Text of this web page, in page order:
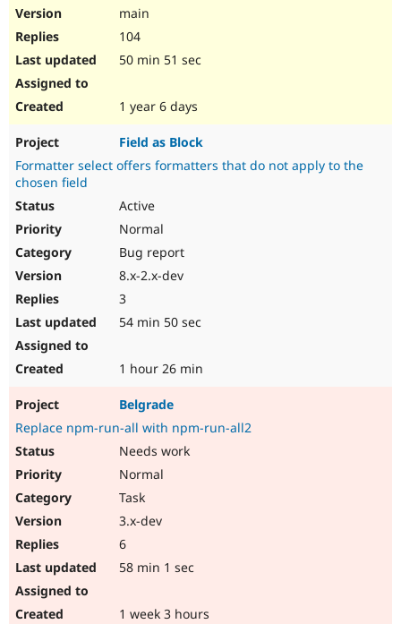
main
104
50 min 51 sec
1 year 6 days
Field as Block
Formatter select offers formatters that do not apply to the
chosen field
Active
Normal
Bug report
8.x-2.x-dev
3
54 min 50 sec
1 hour 26 min
Belgrade
Replace npm-run-all with npm-run-all2
Needs work
Normal
Task
3.x-dev
6
58 min 1 sec
1 week 3 hours